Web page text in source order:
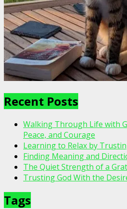
Recent Posts
Walking Through Life with
Peace, and Courage
Learning to Relax by
Finding Meaning and
The Quiet Strength of a
Trusting God With the
Tags